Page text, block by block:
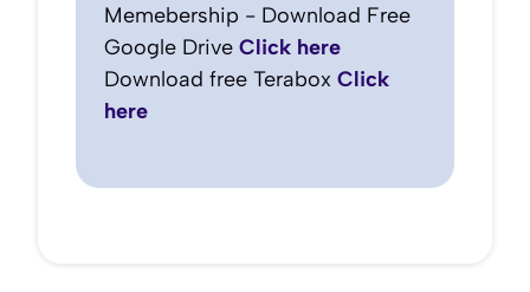
Memebership - Download Free
Google Drive Click here
Download free Terabox Click
here